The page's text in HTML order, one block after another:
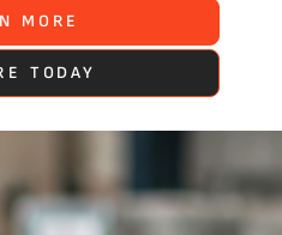
MORE
TODAY